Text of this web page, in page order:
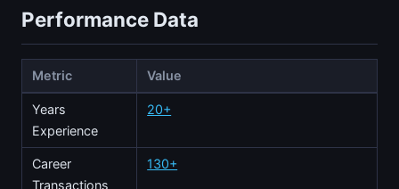
Performance Data
Metric Value
Years
Experience
20+
Career
Transactions
130+